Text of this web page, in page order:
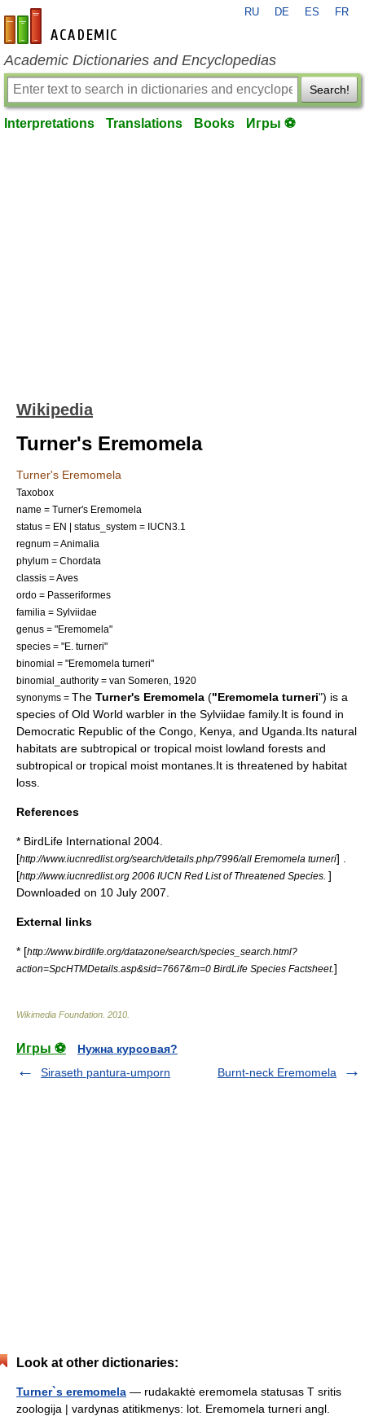
en-academic.com
RU DE ES FR
Academic Dictionaries and Encyclopedias
Search!
Interpretations Translations Books Игры ⚽
Wikipedia
Turner's Eremomela
Turner's Eremomela
Taxobox
name = Turner's Eremomela
status = EN | status_system = IUCN3.1
regnum =Animalia
phylum = Chordata
classis =Aves
ordo = Passeriformes
familia = Sylviidae
genus = "Eremomela"
species = "E. turneri"
binomial = "Eremomela turneri"
binomial_authority = van Someren, 1920
synonyms = The Turner's Eremomela ("Eremomela turneri") is a
species of Old World warbler in the Sylviidae family.It is found in
Democratic Republic of the Congo Kenya , and Uganda .Its natural
habitats are subtropical or tropical moist lowland forests and
subtropical or tropical moist montanes.It is threatened by habitat
loss
References
* BirdLife International 2004.
[http://www.iucnredlist.org/search/details.php/7996/all Eremomela turneri] .
[http://www.iucnredlist.org 2006 IUCN Red List of Threatened Species. ]
Downloaded on 10 July 2007.
External links
* [http://www.birdlife.org/datazone/search/species_search.html?
action=SpcHTMDetails.asp&sid=7667&m=0 BirdLife Species Factsheet.]
Wikimedia Foundation 2010
Игры ⚽
Нужна курсовая?
Siraseth pantura-umporn
Burnt-neck Eremomela
Look at other dictionaries:
Turner`s eremomela — rudakaktė eremomela statusas T sritis
zoologija | vardynas atitikmenys: lot. Eremomela turneri angl.